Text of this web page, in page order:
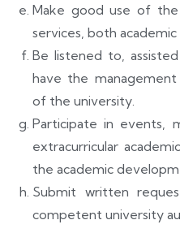
Make good use of the
services, both academic
Be listened to,
have the
of the university.
Participate in events,
extracurricular
the academic
Submit written
competent university